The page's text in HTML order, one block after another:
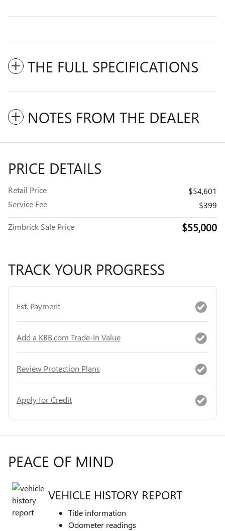
THE FULL SPECIFICATIONS
NOTES FROM THE DEALER
PRICE DETAILS
Retail Price
$54,601
Service Fee
$399
Zimbrick Sale Price $55,000
TRACK YOUR PROGRESS
Est. Payment
Add a KBB.com Trade-In Value
Review Protection Plans
Apply for Credit
PEACE OF MIND
VEHICLE HISTORY REPORT
Title information
Odometer readings